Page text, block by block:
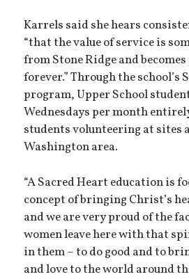
Karrels said she hears
“that the value of service is
from Stone Ridge and
forever.” Through the school’s
program, Upper School
Wednesdays per month
students volunteering at sites
Washington area.
“A Sacred Heart education is
concept of bringing Christ’s
and we are very proud of the
women leave here with that
in them – to do good and to
and love to the world around